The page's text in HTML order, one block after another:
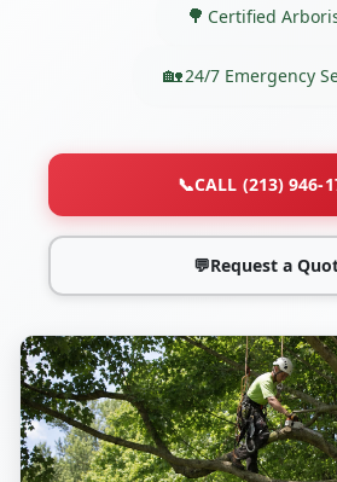
Certified
24/7 Emergency
📞CALL (213) 946-
💬Request a